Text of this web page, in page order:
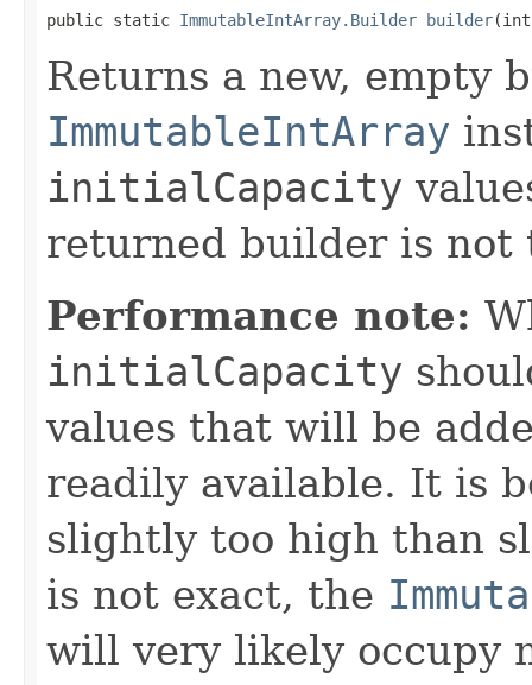
public static ImmutableIntArray.Builder builder
Returns a new, empty
ImmutableIntArray
initialCapacity
returned builder is not
Performance note:
initialCapacity
values that will be
readily available. It is
slightly too high than
is not exact, the
will very likely occupy